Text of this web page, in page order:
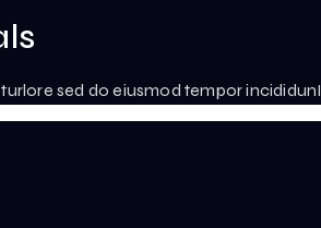
sed do eiusmod tempor incididunI